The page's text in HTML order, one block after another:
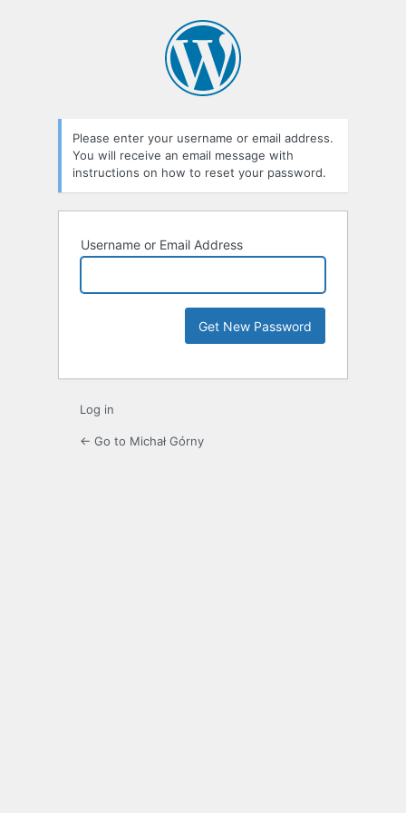
Please enter your username or email address.
You will receive an email message with
instructions on how to reset your password.
Username or Email Address
Log in
← Go to Michał Górny